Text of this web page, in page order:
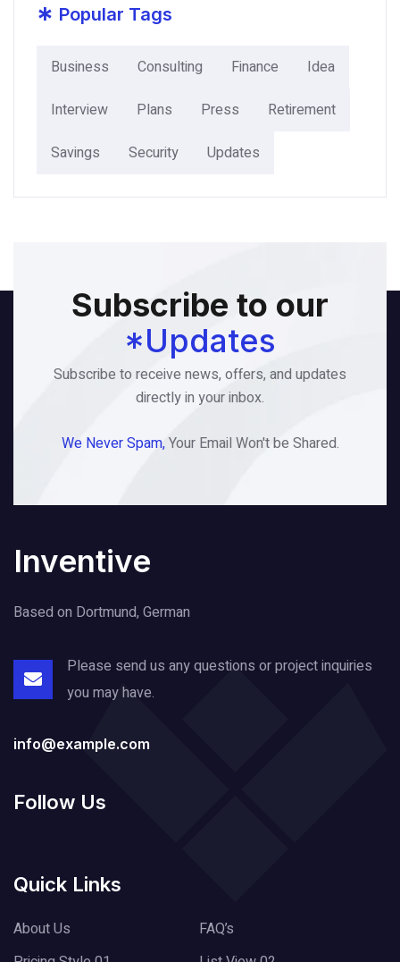
* Popular Tags
Business Consulting Finance
Idea
Interview
Plans Press
Retirement
Savings
Security Updates
Subscribe to our
*Updates
Subscribe to receive news, offers, and updates
directly in your inbox.
We Never Spam,Your Email Won't be Shared.
Inventive
Based on Dortmund, German
Please send us any questions or projectinquiries
you may have.
info@example.com
Follow Us
Quick Links
About Us
FAQ’s